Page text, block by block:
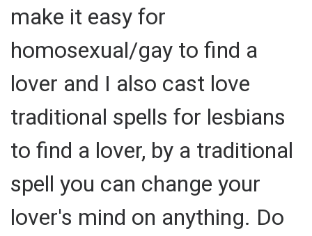
make it easy for
homosexual/gay to find a
lover and I also cast love
traditional spells for lesbians
to find a lover, by a traditional
spell you can change your
lover's mind on anything. Do